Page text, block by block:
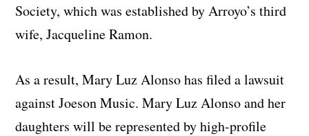
Society, which was established by Arroyo’s third
wife, Jacqueline Ramon.
As a result, Mary Luz Alonso has filed a lawsuit
against Joeson Music. Mary Luz Alonso and her
daughters will be represented by high-profile